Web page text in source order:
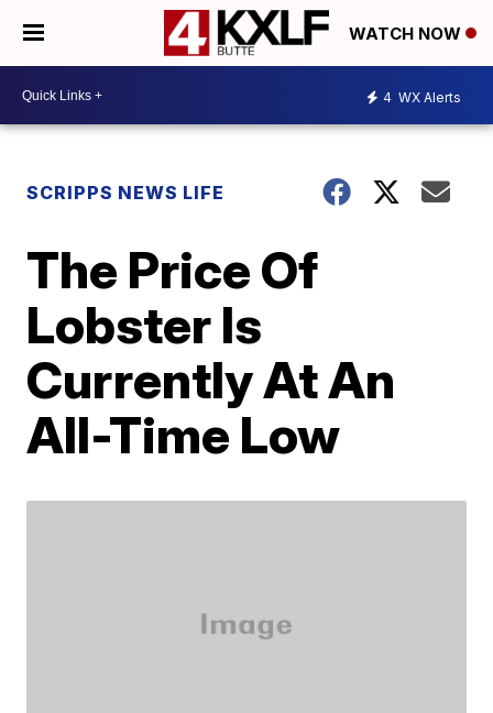
WATCH NOW
4 WX Alerts
SCRIPPS NEWS LIFE
The Price Of
Lobster Is
Currently At An
All-Time Low